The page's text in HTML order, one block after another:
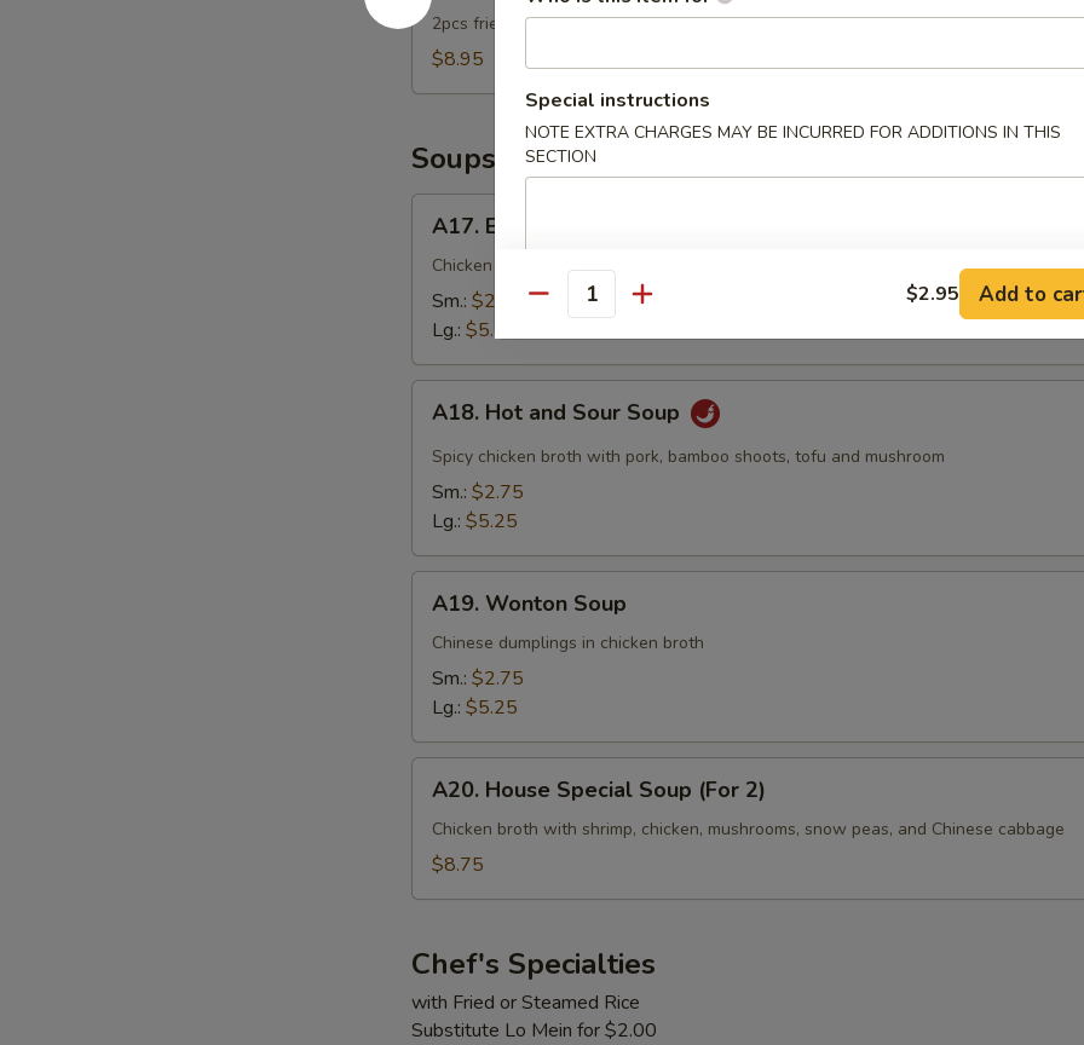
2pcs fried dumpling, 2pcs crab rangoon, 2pcs butterfly shrimp, 2pcs egg roll
$8.95
Soups
Egg
Drop
Soup
A17. Egg Drop Soup
Chicken broth with egg drop
Sm.: $2.75
Lg.: $5.25
Hot
and
Sour
Soup
A18. Hot and Sour Soup
Spicy chicken broth with pork, bamboo shoots, tofu and mushroom
Sm.: $2.75
Lg.: $5.25
Wonton
Soup
A19. Wonton Soup
Chinese dumplings in chicken broth
Sm.: $2.75
Lg.: $5.25
House
Special
Soup
A20. House Special Soup (For 2)
Chicken broth with shrimp, chicken, mushrooms, snow peas, and Chinese cabbage
$8.75
Chef's Specialties
with Fried or Steamed Rice
Substitute Lo Mein for $2.00
Special instructions
NOTE EXTRA CHARGES MAY BE INCURRED FOR ADDITIONS IN THIS
SECTION
Quantity $2.95 Add to